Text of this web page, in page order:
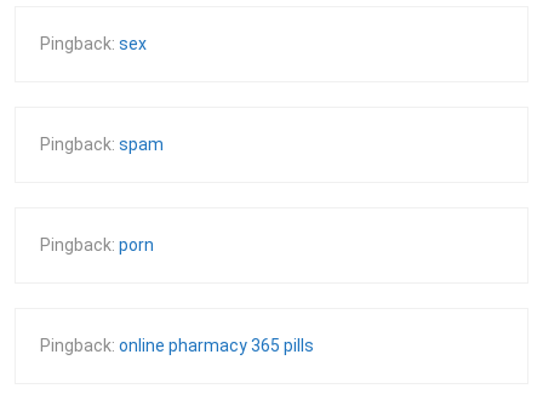
Pingback: sex
Pingback: spam
Pingback: porn
Pingback: online pharmacy 365 pills